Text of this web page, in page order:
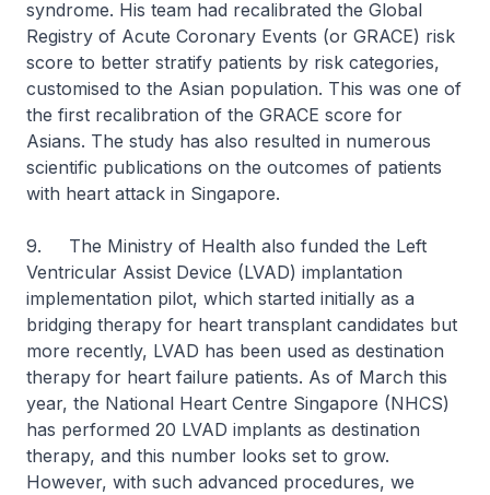
syndrome. His team had recalibrated the Global
Registry of Acute Coronary Events (or GRACE) risk
score to better stratify patients by risk categories,
customised to the Asian population. This was one of
the first recalibration of the GRACE score for
Asians. The study has also resulted in numerous
scientific publications on the outcomes of patients
with heart attack in Singapore.
9. The Ministry of Health also funded the Left
Ventricular Assist Device (LVAD) implantation
implementation pilot, which started initially as a
bridging therapy for heart transplant candidates but
more recently, LVAD has been used as destination
therapy for heart failure patients. As of March this
year, the National Heart Centre Singapore (NHCS)
has performed 20 LVAD implants as destination
therapy, and this number looks set to grow.
However, with such advanced procedures, we